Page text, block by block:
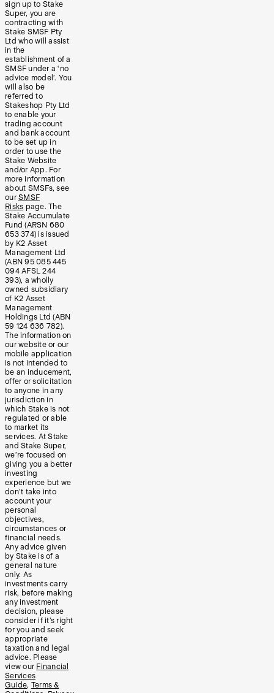
sign up to Stake
Super, you are
contracting with
Stake SMSF Pty
Ltd who will assist
in the
establishment of a
SMSF under a ‘no
advice model’. You
will also be
referred to
Stakeshop Pty Ltd
to enable your
trading account
and bank account
to be set up in
order to use the
Stake Website
and/or App. For
more information
about SMSFs, see
our SMSF
Risks page. The
Stake Accumulate
Fund (ARSN 680
653 374) is issued
by K2 Asset
Management Ltd
(ABN 95 085 445
094 AFSL 244
393), a wholly
owned subsidiary
of K2 Asset
Management
Holdings Ltd (ABN
59 124 636 782).
The information on
our website or our
mobile application
is not intended to
be an inducement,
offer or solicitation
to anyone in any
jurisdiction in
which Stake is not
regulated or able
to market its
services. At Stake
and Stake Super,
we’re focused on
giving you a better
investing
experience but we
don’t take into
account your
personal
objectives,
circumstances or
financial needs.
Any advice given
by Stake is of a
general nature
only. As
investments carry
risk, before making
any investment
decision, please
consider if it’s right
for you and seek
appropriate
taxation and legal
advice. Please
view our Financial
Services
Guide, Terms &